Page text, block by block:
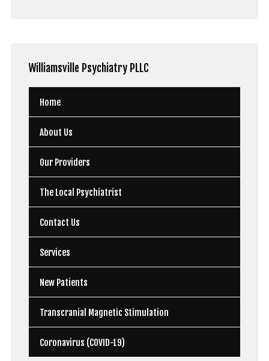
Williamsville Psychiatry PLLC
Home
About Us
Our Providers
The Local Psychiatrist
Contact Us
Services
New Patients
Transcranial Magnetic Stimulation
Coronavirus (COVID-19)